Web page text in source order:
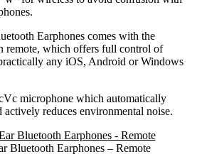
Earphones comes with the
remote, which offers full control of
any iOS, Android or Windows
microphone which automatically
actively reduces environmental noise.
Bluetooth Earphones – Remote